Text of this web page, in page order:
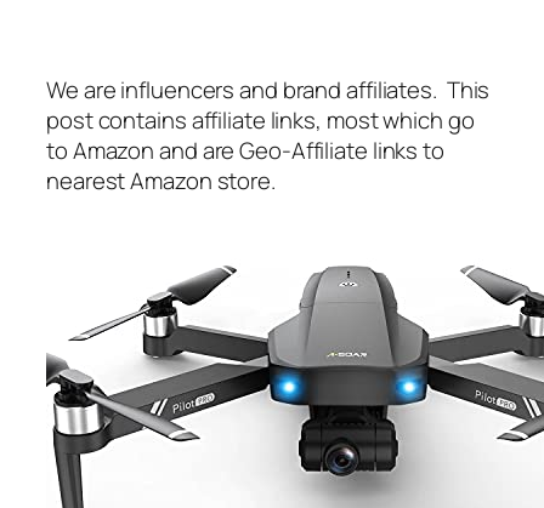
We are influencers and brand affiliates. This
post contains affiliate links, most which go
to Amazon and are Geo-Affiliate links to
nearest Amazon store.